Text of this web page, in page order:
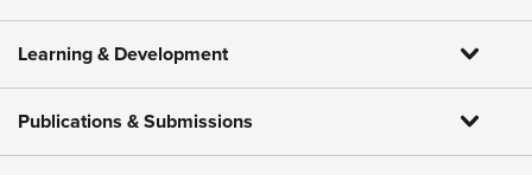
Learning & Development
Publications & Submissions